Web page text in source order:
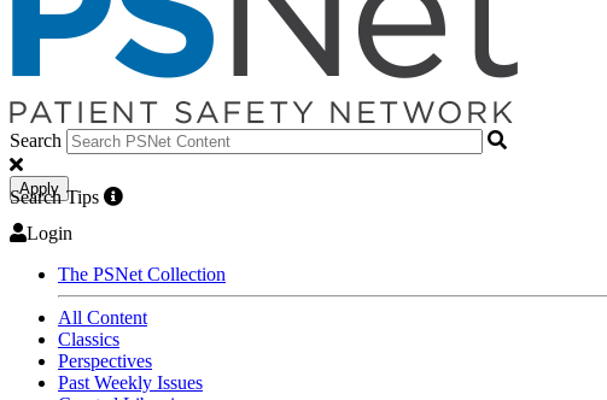
Search
Apply
Search Tips
Login
The PSNet Collection
All Content
Classics
Perspectives
Past Weekly Issues